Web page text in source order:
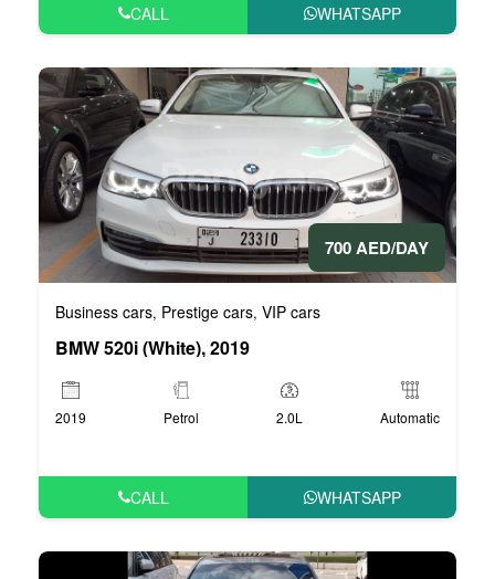
CALL WHATSAPP
700 AED/DAY
Business cars, Prestige cars, VIP cars
BMW 520i (White), 2019
2019 Petrol 2.0L Automatic
CALL WHATSAPP